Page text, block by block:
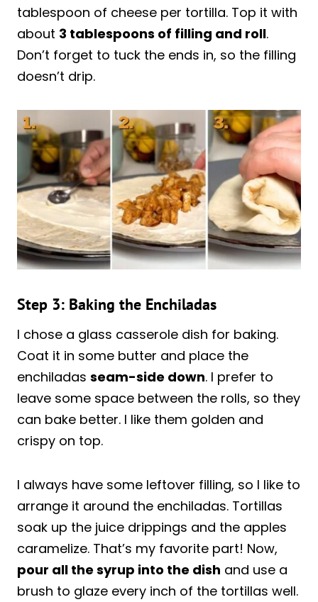
tablespoon of cheese per tortilla. Top it with
about 3 tablespoons of filling and roll.
Don’t forget to tuck the ends in, so the filling
doesn’t drip.
Step 3: Baking the Enchiladas
I chose a glass casserole dish for baking.
Coat it in some butter and place the
enchiladas seam-side down. I prefer to
leave some space between the rolls, so they
can bake better. I like them golden and
crispy on top.
I always have some leftover filling, so I like to
arrange it around the enchiladas. Tortillas
soak up the juice drippings and the apples
caramelize. That’s my favorite part! Now,
pour all the syrup into the dish and use a
brush to glaze every inch of the tortillas well.